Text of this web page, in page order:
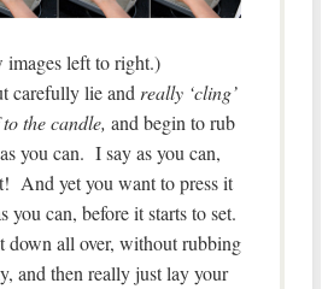
left to right.)
carefully lie andreally ‘cling’
the candle, and begin to rub
you can. I say as you can,
And yet you want to press it
you can, before it starts to set.
down all over, without rubbing
and then really just lay your